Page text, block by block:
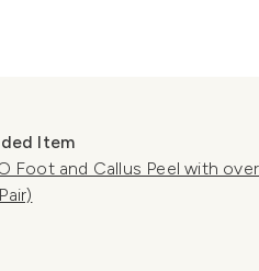
Item
Foot and Callus Peel with